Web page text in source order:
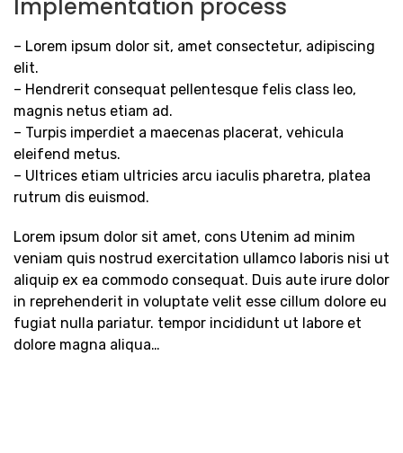
Implementation process
– Lorem ipsum dolor sit, amet consectetur, adipiscing
elit.
– Hendrerit consequat pellentesque felis class leo,
magnis netus etiam ad.
– Turpis imperdiet a maecenas placerat, vehicula
eleifend metus.
– Ultrices etiam ultricies arcu iaculis pharetra, platea
rutrum dis euismod.
Lorem ipsum dolor sit amet, cons Utenim ad minim
veniam quis nostrud exercitation ullamco laboris nisi ut
aliquip ex ea commodo consequat. Duis aute irure dolor
in reprehenderit in voluptate velit esse cillum dolore eu
fugiat nulla pariatur. tempor incididunt ut labore et
dolore magna aliqua…